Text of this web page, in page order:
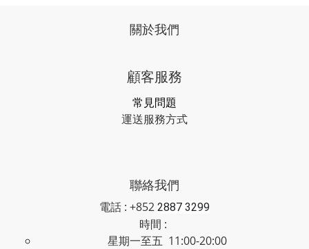
關於我們
顧客服務
常見問題
運送服務方式
聯絡我們
電話 : +852 2887 3299
時間 :
星期一至五 11:00-20:00